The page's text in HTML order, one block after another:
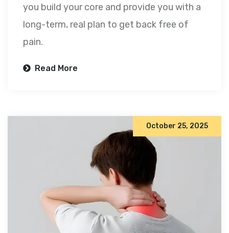
you build your core and provide you with a
long-term, real plan to get back free of
pain.
Read More
October 25, 2025